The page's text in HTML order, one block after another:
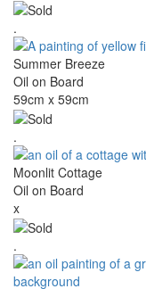
.
Summer Breeze
Oil on Board
59cm x 59cm
.
Moonlit Cottage
Oil on Board
x
.